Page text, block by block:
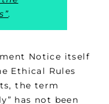
.
Notice itself
Ethical Rules
the term
has not been